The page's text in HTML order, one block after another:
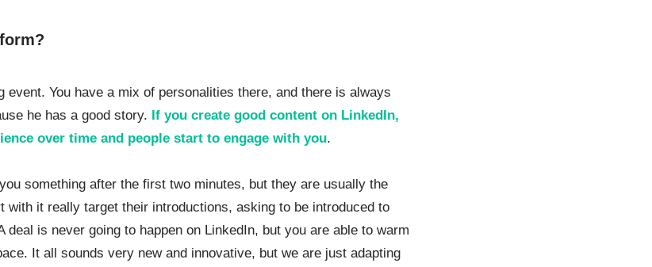
event. You have a mix of personalities there, and there is always
he has a good story. If you create good content on LinkedIn,
over time and people start to engage with you.
something after the first two minutes, but they are usually the
with it really target their introductions, asking to be introduced to
deal is never going to happen on LinkedIn, but you are able to warm
It all sounds very new and innovative, but we are just adapting